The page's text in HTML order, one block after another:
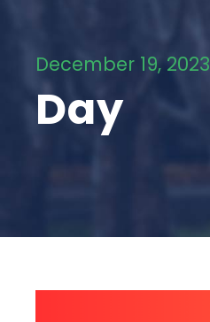
December 19, 2023
Day